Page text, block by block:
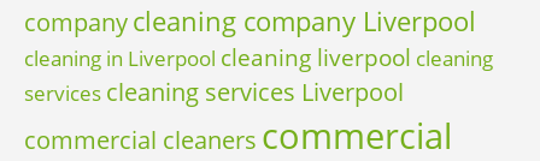
companycleaning company Liverpool
cleaning in Liverpool cleaning liverpool cleaning
services cleaning services Liverpool
commercial cleaners commercial